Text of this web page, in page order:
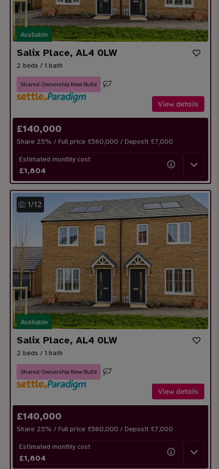
Available
Salix Place, AL4 0LW
2 beds / 1 bath
Shared Ownership New Build
View details
£140,000
Share 25% / Full price £560,000 / Deposit £7,000
Estimated monthly cost
£1,804
1/12
Available
Salix Place, AL4 0LW
2 beds / 1 bath
Shared Ownership New Build
View details
£140,000
Share 25% / Full price £560,000 / Deposit £7,000
Estimated monthly cost
£1,804